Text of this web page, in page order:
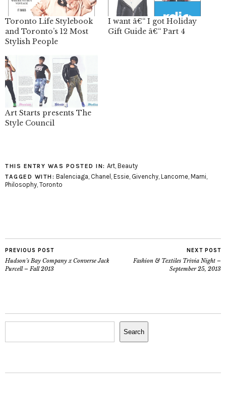
Toronto Life Stylebook
and Toronto’s 12 Most
Stylish People
I want â€“ I got Holiday
Gift Guide â€“ Part 4
Art Starts presents The
Style Council
THIS ENTRY WAS POSTED IN: Art, Beauty
TAGGED WITH: Balenciaga, Chanel , Essie, Givenchy, Lancome, Marni,
Philosophy, Toronto
PREVIOUS POST
Hudson’s Bay Company x Converse Jack
Purcell – Fall 2013
NEXT POST
Fashion & Textiles Trivia Night –
September 25, 2013
Search